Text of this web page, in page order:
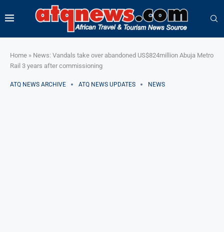
Home » News: Vandals take over abandoned US$824million Abuja Metro
Rail 3 years after commissioning
ATQ NEWS ARCHIVE ATQ NEWS UPDATES NEWS